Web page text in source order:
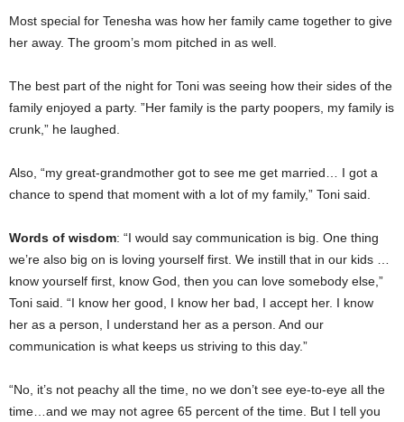
Most special for Tenesha was how her family came together to give
her away. The groom’s mom pitched in as well.
The best part of the night for Toni was seeing how their sides of the
family enjoyed a party. ”Her family is the party poopers, my family is
crunk,” he laughed.
Also, “my great-grandmother got to see me get married… I got a
chance to spend that moment with a lot of my family,” Toni said.
Words of wisdom: “I would say communication is big. One thing
we’re also big on is loving yourself first. We instill that in our kids …
know yourself first, know God, then you can love somebody else,”
Toni said. “I know her good, I know her bad, I accept her. I know
her as a person, I understand her as a person. And our
communication is what keeps us striving to this day.”
“No, it’s not peachy all the time, no we don’t see eye-to-eye all the
time…and we may not agree 65 percent of the time. But I tell you